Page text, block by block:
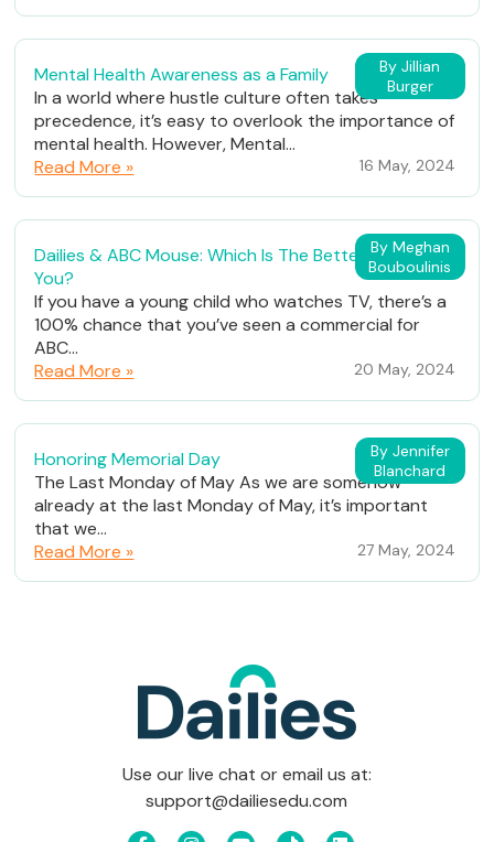
By Jillian
Burger
Mental Health Awareness as a Family
In a world where hustle culture often takes
precedence, it’s easy to overlook the importance of
mental health. However, Mental...
Read More »
16 May, 2024
By Meghan
Bouboulinis
Dailies & ABC Mouse: Which Is The Better Fit For
You?
If you have a young child who watches TV, there’s a
100% chance that you’ve seen a commercial for
ABC...
Read More »
20 May, 2024
By Jennifer
Blanchard
Honoring Memorial Day
The Last Monday of May As we are somehow
already at the last Monday of May, it’s important
that we...
Read More »
27 May, 2024
Use our live chat or email us at:
support@dailiesedu.com